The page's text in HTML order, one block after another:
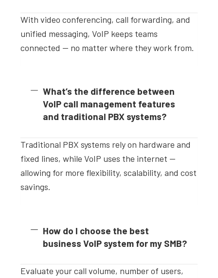
With video conferencing, call forwarding, and
unified messaging, VoIP keeps teams
connected — no matter where they work from.
What’s the difference between
VoIP call management features
and traditional PBX systems?
Traditional PBX systems rely on hardware and
fixed lines, while VoIP uses the internet —
allowing for more flexibility, scalability, and cost
savings.
How do I choose the best
business VoIP system for my SMB?
Evaluate your call volume, number of users,